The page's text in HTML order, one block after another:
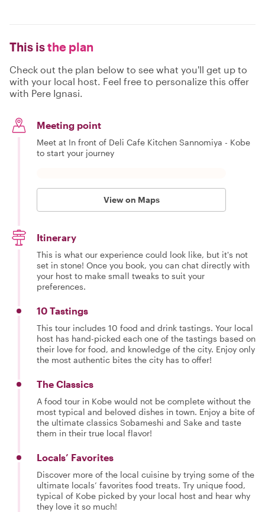
This isthe plan
Check out the plan below to see what you'll get up to
with your local host. Feel free to personalize this offer
with Pere Ignasi.
Meeting point
Meet at In front of Deli Cafe Kitchen Sannomiya - Kobe
to start your journey
View on Maps
Itinerary
This is what our experience could look like, but it's not
set in stone! Once you book, you can chat directly with
your host to make small tweaks to suit your
preferences.
10 Tastings
This tour includes 10 food and drink tastings. Your local
host has hand-picked each one of the tastings based on
their love for food, and knowledge of the city. Enjoy only
the most authentic bites the city has to offer!
The Classics
A food tour in Kobe would not be complete without the
most typical and beloved dishes in town. Enjoy a bite of
the ultimate classics Sobameshi and Sake and taste
them in their true local flavor!
Locals’ Favorites
Discover more of the local cuisine by trying some of the
ultimate locals’ favorites food treats. Try unique food,
typical of Kobe picked by your local host and hear why
they love it so much!